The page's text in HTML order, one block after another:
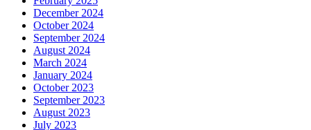
December 2024
October 2024
September 2024
August 2024
March 2024
January 2024
October 2023
September 2023
August 2023
July 2023